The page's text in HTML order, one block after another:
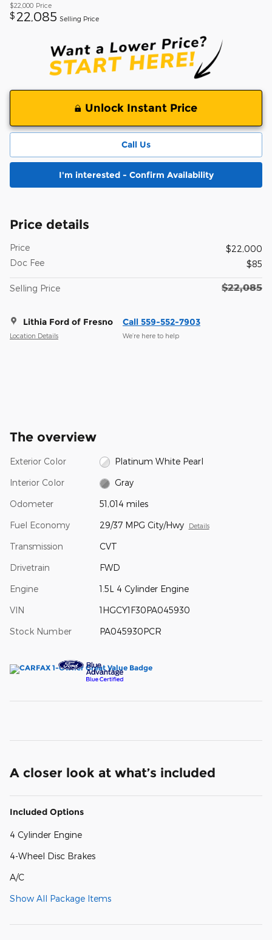
$22,000 Price
$ 22,085 Selling Price
Unlock Instant Price
Call Us
I'm interested - Confirm Availability
Price details
Price
$22,000
Doc Fee
$85
Selling Price $22,085
Lithia Ford of Fresno
Location Details
Call 559-552-7903
We’re here to help
The overview
Exterior Color Platinum White Pearl
Interior Color Gray
Odometer 51,014 miles
Fuel Economy 29/37 MPG City/Hwy Details
Transmission CVT
Drivetrain FWD
Engine 1.5L 4 Cylinder Engine
VIN 1HGCY1F30PA045930
Stock Number PA045930PCR
A closer look at what’s included
Included Options
4 Cylinder Engine
4-Wheel Disc Brakes
A/C
Show All Package Items